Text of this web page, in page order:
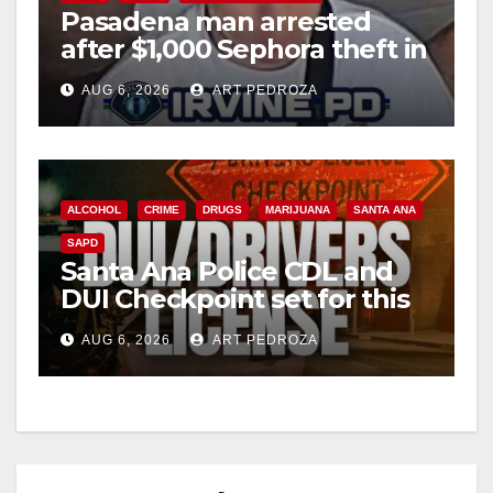
Pasadena man arrested
after $1,000 Sephora theft in
Irvine
AUG 6, 2026 ART PEDROZA
ALCOHOL CRIME DRUGS MARIJUANA SANTA ANA
SAPD
Santa Ana Police CDL and
DUI Checkpoint set for this
Friday night, August 7
AUG 6, 2026 ART PEDROZA